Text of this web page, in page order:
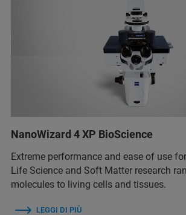
NanoWizard 4 XP BioScience
Extreme performance and ease of use
Life Science and Soft Matter research
molecules to living cells and tissues.
LEGGI DI PIÙ